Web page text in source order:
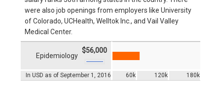
were also job openings from employers like University
of Colorado, UCHealth, Welltok Inc., and Vail Valley
Medical Center.
In USD as of September 1, 2016 60k 120k 180k
Epidemiology
$56,000